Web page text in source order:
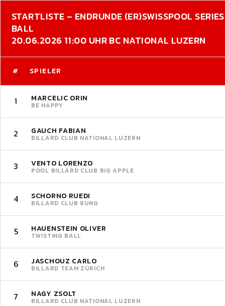
STARTLISTE – ENDRUNDE (ER)SWISSPOOL
BALL
20.06.2026 11:00 UHR BC NATIONAL LUZERN
# SPIELER
1 MARCELIC ORIN
BE HAPPY
2 GAUCH FABIAN
BILLARD CLUB NATIONAL LUZERN
3 VENTO LORENZO
POOL BILLARD CLUB BIG APPLE
4 SCHORNO RUEDI
BILLARD CLUB 8UNG
5 HAUENSTEIN OLIVER
TWISTING BALL
6 JASCHOUZ CARLO
BILLARD TEAM ZÜRICH
7 NAGY ZSOLT
BILLARD CLUB NATIONAL LUZERN